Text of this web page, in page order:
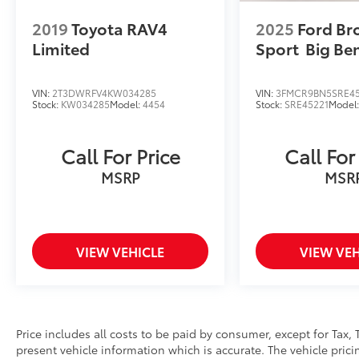
2019Toyota RAV4
Limited
VIN: 2T3DWRFV4KW034285
Stock: KW034285Model:4454
Call For Price
MSRP
VIEW VEHICLE
2025 Ford
Sport Big
VIN:
Stock: SRE45221Model:
Call
VIEW
Price includes all costs to be paid by consumer, except for
present vehicle information which is accurate. The vehicle